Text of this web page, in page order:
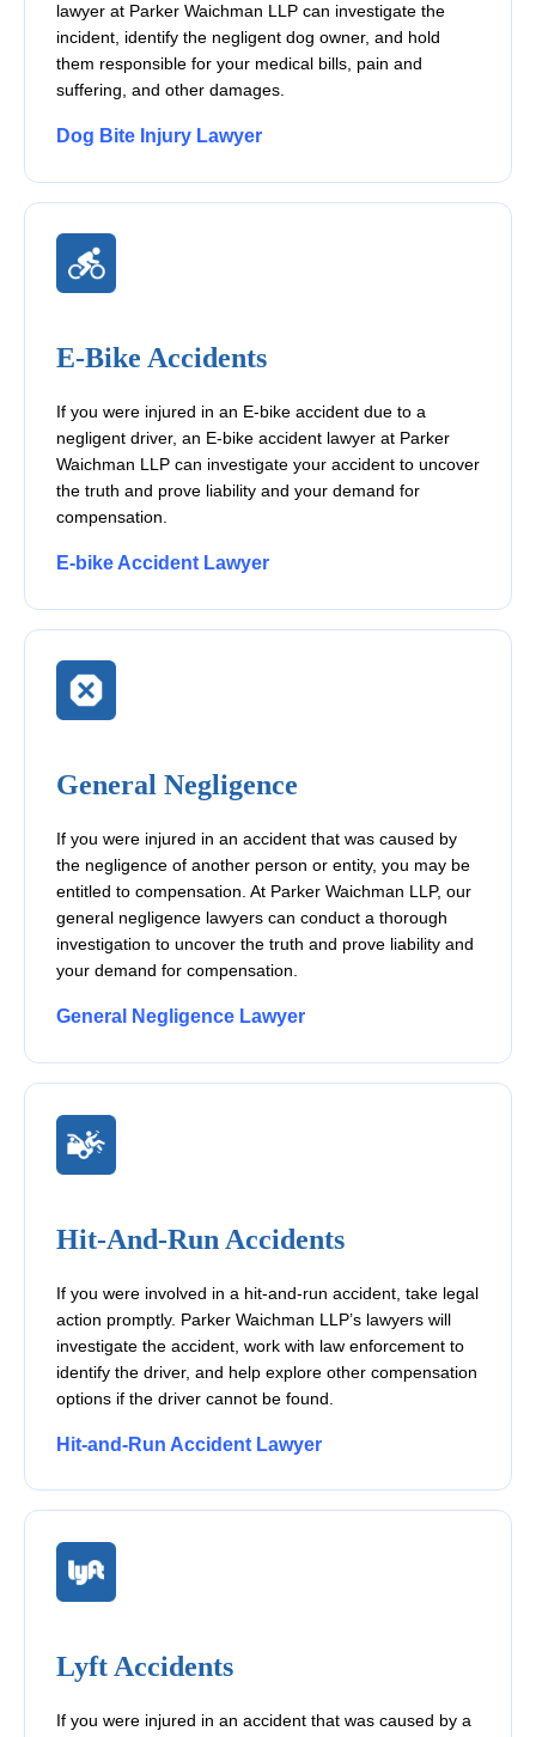
lawyer at Parker Waichman LLP can investigate the
incident, identify the negligent dog owner, and hold
them responsible for your medical bills, pain and
suffering, and other damages.
Dog Bite Injury Lawyer
E-Bike Accidents
If you were injured in an E-bike accident due to a
negligent driver, an E-bike accident lawyer at Parker
Waichman LLP can investigate your accident to uncover
the truth and prove liability and your demand for
compensation.
E-bike Accident Lawyer
General Negligence
If you were injured in an accident that was caused by
the negligence of another person or entity, you may be
entitled to compensation. At Parker Waichman LLP, our
general negligence lawyers can conduct a thorough
investigation to uncover the truth and prove liability and
your demand for compensation.
General Negligence Lawyer
Hit-And-Run Accidents
If you were involved in a hit-and-run accident, take legal
action promptly. Parker Waichman LLP’s lawyers will
investigate the accident, work with law enforcement to
identify the driver, and help explore other compensation
options if the driver cannot be found.
Hit-and-Run Accident Lawyer
Lyft Accidents
If you were injured in an accident that was caused by a